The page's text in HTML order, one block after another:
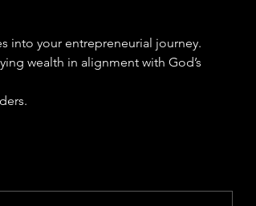
into your entrepreneurial journey.
wealth in alignment with God’s